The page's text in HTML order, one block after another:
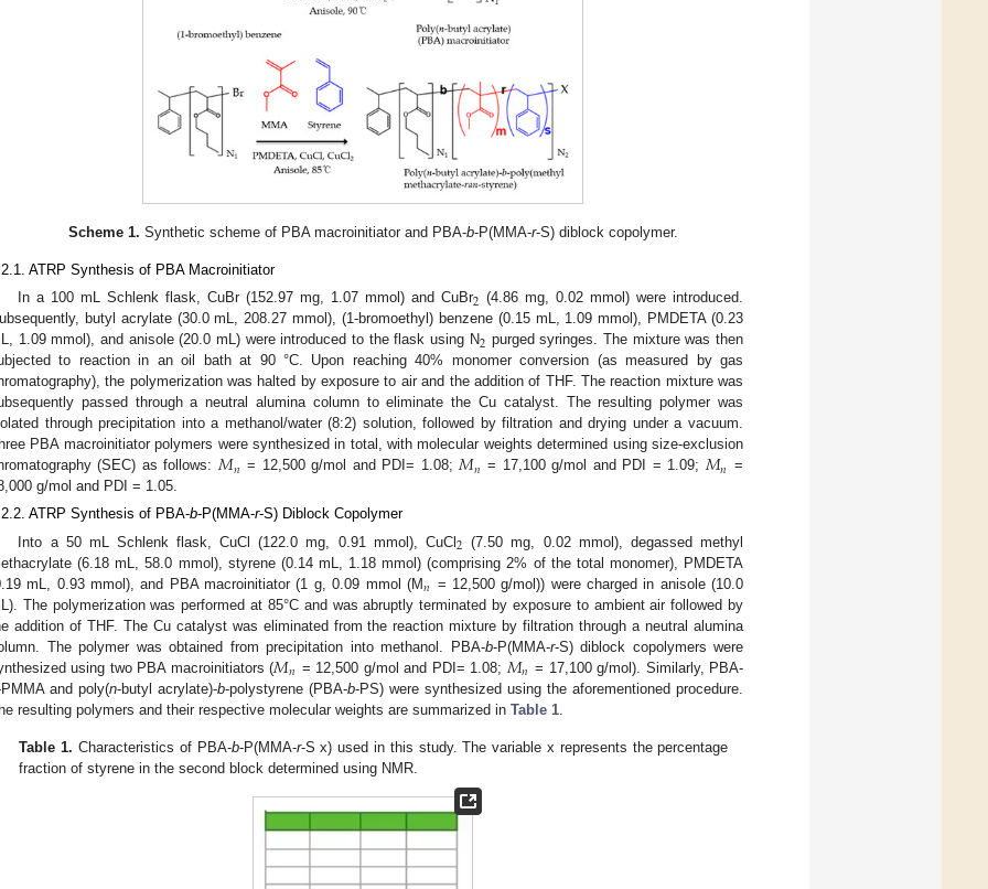
Scheme 1. Synthetic scheme of PBA macroinitiator and PBA-b-P(MMA-r-S) diblock copolymer.
ATRP Synthesis of PBA Macroinitiator
In a 100 mL Schlenk flask, CuBr (152.97 mg, 1.07 mmol) and CuBr2 (4.86 mg, 0.02 mmol) were introduced.
butyl acrylate (30.0 mL, 208.27 mmol), (1-bromoethyl) benzene (0.15 mL, 1.09 mmol), PMDETA (0.23
1.09 mmol), and anisole (20.0 mL) were introduced to the flask using N2 purged syringes. The mixture was then
to reaction in an oil bath at 90 °C. Upon reaching 40% monomer conversion (as measured by gas
the polymerization was halted by exposure to air and the addition of THF. The reaction mixture was
passed through a neutral alumina column to eliminate the Cu catalyst. The resulting polymer was
through precipitation into a methanol/water (8:2) solution, followed by filtration and drying under a vacuum.
PBA macroinitiator polymers were synthesized in total, with molecular weights determined using size-exclusion
(SEC) as follows: 𝑀𝑛 = 12,500 g/mol and PDI= 1.08; 𝑀𝑛 = 17,100 g/mol and PDI = 1.09; 𝑀𝑛 =
g/mol and PDI = 1.05.
ATRP Synthesis of PBA-b-P(MMA-r-S) Diblock Copolymer
Into a 50 mL Schlenk flask, CuCl (122.0 mg, 0.91 mmol), CuCl2 (7.50 mg, 0.02 mmol), degassed methyl
(6.18 mL, 58.0 mmol), styrene (0.14 mL, 1.18 mmol) (comprising 2% of the total monomer), PMDETA
mL, 0.93 mmol), and PBA macroinitiator (1 g, 0.09 mmol (M𝑛 = 12,500 g/mol)) were charged in anisole (10.0
The polymerization was performed at 85°C and was abruptly terminated by exposure to ambient air followed by
addition of THF. The Cu catalyst was eliminated from the reaction mixture by filtration through a neutral alumina
The polymer was obtained from precipitation into methanol. PBA-b-P(MMA-r-S) diblock copolymers were
using two PBA macroinitiators (𝑀𝑛 = 12,500 g/mol and PDI= 1.08; 𝑀𝑛 = 17,100 g/mol). Similarly, PBA-
and poly(n-butyl acrylate)-b-polystyrene (PBA-b-PS) were synthesized using the aforementioned procedure.
resulting polymers and their respective molecular weights are summarized in Table 1
Table 1. Characteristics of PBA-b-P(MMA-r-S x) used in this study. The variable x represents the percentage
fraction of styrene in the second block determined using NMR.